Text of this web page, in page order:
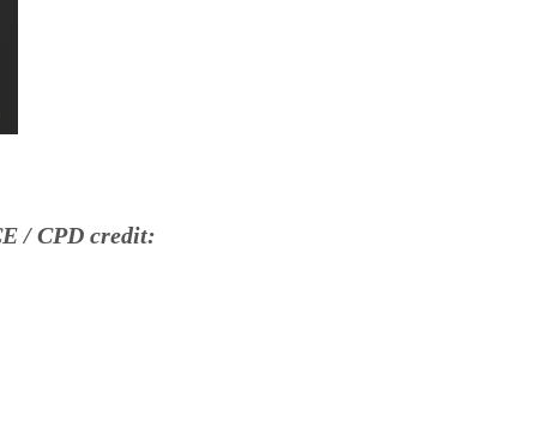
/ CPD credit: